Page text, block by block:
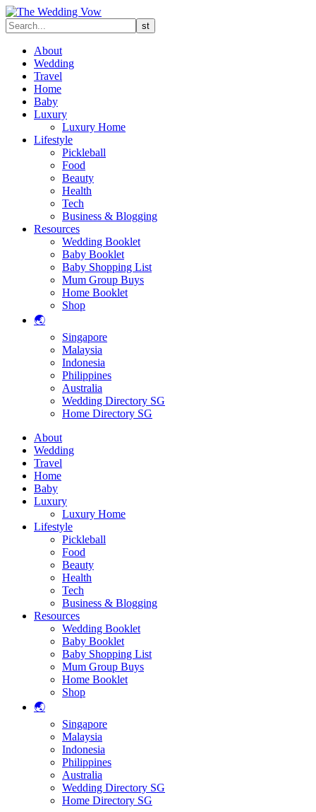
About
Wedding
Travel
Home
Baby
Luxury
Luxury Home
Lifestyle
Pickleball
Food
Beauty
Health
Tech
Business & Blogging
Resources
Wedding Booklet
Baby Booklet
Baby Shopping List
Mum Group Buys
Home Booklet
Shop
🌏
Singapore
Malaysia
Indonesia
Philippines
Australia
Wedding Directory SG
Home Directory SG
About
Wedding
Travel
Home
Baby
Luxury
Luxury Home
Lifestyle
Pickleball
Food
Beauty
Health
Tech
Business & Blogging
Resources
Wedding Booklet
Baby Booklet
Baby Shopping List
Mum Group Buys
Home Booklet
Shop
🌏
Singapore
Malaysia
Indonesia
Philippines
Australia
Wedding Directory SG
Home Directory SG